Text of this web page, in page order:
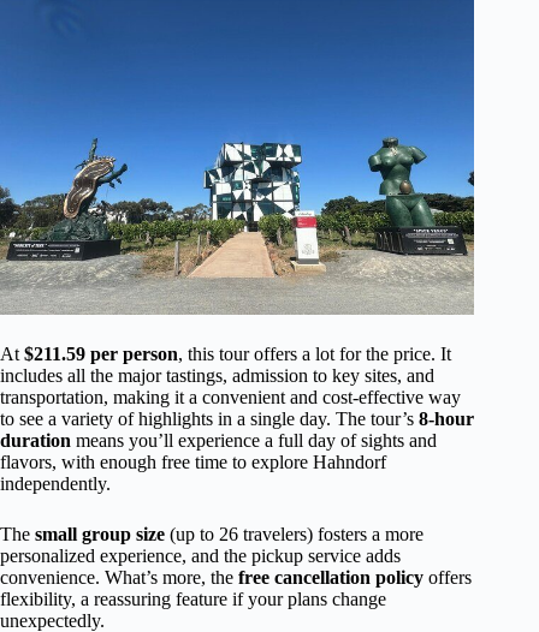
At $211.59 per person, this tour offers a lot for the price. It
includes all the major tastings, admission to key sites, and
transportation, making it a convenient and cost-effective way
to see a variety of highlights in a single day. The tour’s 8-hour
duration means you’ll experience a full day of sights and
flavors, with enough free time to explore Hahndorf
independently.
The small group size (up to 26 travelers) fosters a more
personalized experience, and the pickup service adds
convenience. What’s more, the free cancellation policy offers
flexibility, a reassuring feature if your plans change
unexpectedly.